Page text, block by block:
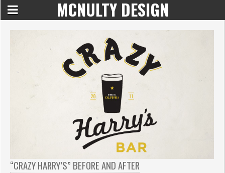
MCNULTY DESIGN
“CRAZY HARRY’S” BEFORE AND AFTER